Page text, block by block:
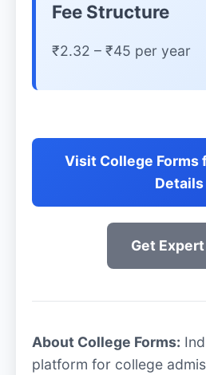
Fee Structure
₹2.32 – ₹45 per year
Visit College Forms
Details
Get
About College Forms:
platform for college